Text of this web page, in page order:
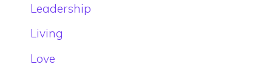
Leadership
Living
Love